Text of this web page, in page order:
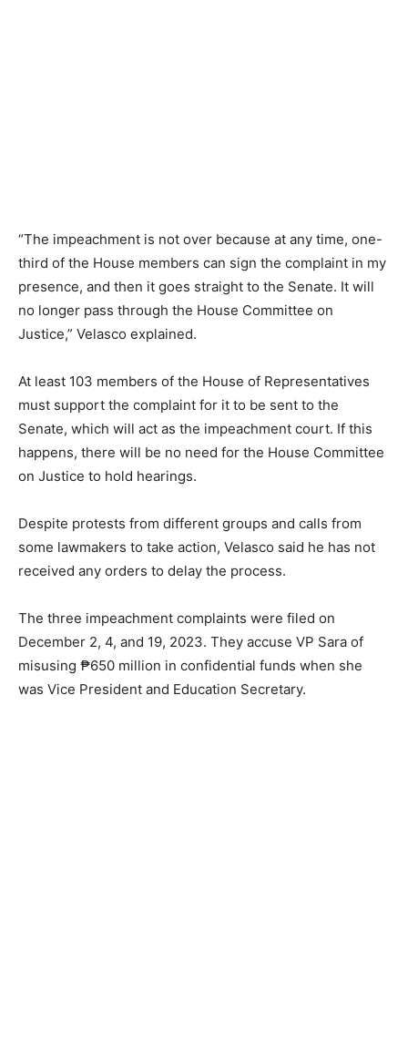
“The impeachment is not over because at any time, one-
third of the House members can sign the complaint in my
presence, and then it goes straight to the Senate. It will
no longer pass through the House Committee on
Justice,” Velasco explained.
At least 103 members of the House of Representatives
must support the complaint for it to be sent to the
Senate, which will act as the impeachment court. If this
happens, there will be no need for the House Committee
on Justice to hold hearings.
Despite protests from different groups and calls from
some lawmakers to take action, Velasco said he has not
received any orders to delay the process.
The three impeachment complaints were filed on
December 2, 4, and 19, 2023. They accuse VP Sara of
misusing ₱650 million in confidential funds when she
was Vice President and Education Secretary.